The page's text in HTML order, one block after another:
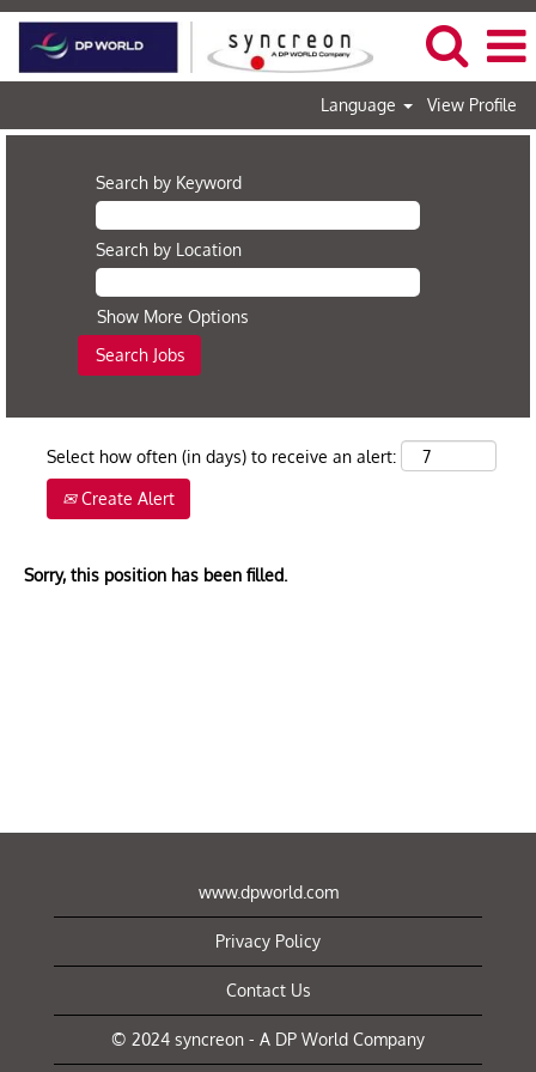
Language View Profile
Search by Keyword
Search by Location
Show More Options
Select how often (in days) to receive an alert:
Create Alert
Sorry, this position has been filled.
www.dpworld.com
Privacy Policy
Contact Us
© 2024 syncreon - A DP World Company